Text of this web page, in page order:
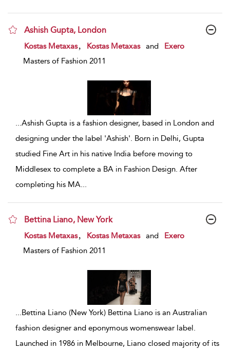
Ashish Gupta, London
show result details
Kostas Metaxas Kostas Metaxas and
Exero
Masters of Fashion 2011
...Ashish Gupta is a fashion designer, based in London and
designing under the label 'Ashish'. Born in Delhi, Gupta
studied Fine Art in his native India before moving to
Middlesex to complete a BA in Fashion Design. After
completing his MA...
Bettina Liano, New York
show result details
Kostas Metaxas Kostas Metaxas and
Exero
Masters of Fashion 2011
...Bettina Liano (New York) Bettina Liano is an Australian
fashion designer and eponymous womenswear label.
Launched in 1986 in Melbourne, Liano closed majority of its